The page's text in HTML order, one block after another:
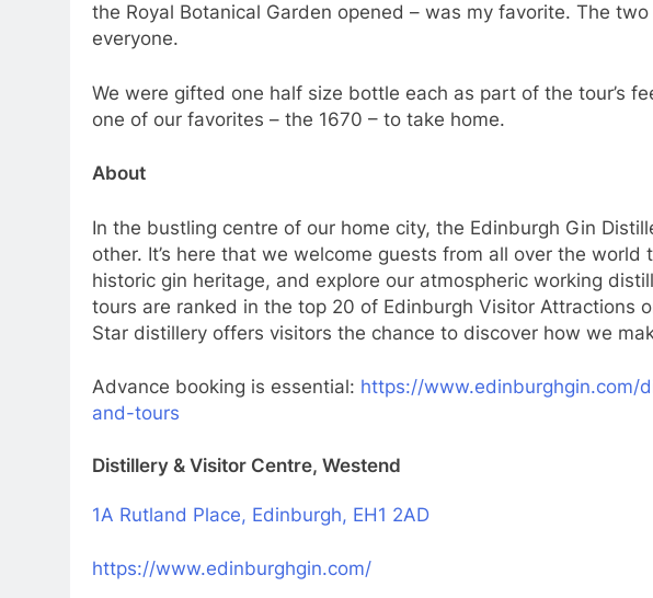
the Royal Botanical Garden opened – was my favorite. The
everyone.
We were gifted one half size bottle each as part of the tour’s
one of our favorites – the 1670 – to take home.
About
In the bustling centre of our home city, the Edinburgh Gin
other. It’s here that we welcome guests from all over the world
historic gin heritage, and explore our atmospheric working
tours are ranked in the top 20 of Edinburgh Visitor Attractions
Star distillery offers visitors the chance to discover how we
Advance booking is essential: https://www.edinburghgin.com/
and-tours
Distillery & Visitor Centre, Westend
1A Rutland Place, Edinburgh, EH1 2AD
https://www.edinburghgin.com/